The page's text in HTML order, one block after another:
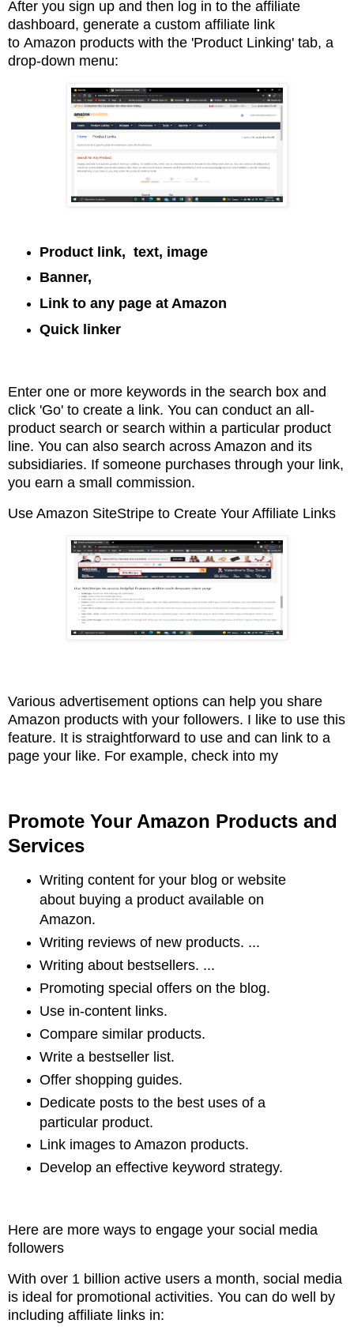
After you sign up and then log in to the affiliate
dashboard, generate a custom affiliate link
to Amazon products with the 'Product Linking' tab, a
drop-down menu:
Product link, text, image
Banner,
Link to any page at Amazon
Quick linker
Enter one or more keywords in the search box and
click 'Go' to create a link. You can conduct an all-
product search or search within a particular product
line. You can also search across Amazon and its
subsidiaries. If someone purchases through your link,
you earn a small commission.
Use Amazon SiteStripe to Create Your Affiliate Links
Various advertisement options can help you share
Amazon products with your followers. I like to use this
feature. It is straightforward to use and can link to a
page your like. For example, check into my
Promote Your Amazon Products and
Services
Writing content for your blog or website
about buying a product available on
Amazon.
Writing reviews of new products. ...
Writing about bestsellers. ...
Promoting special offers on the blog.
Use in-content links.
Compare similar products.
Write a bestseller list.
Offer shopping guides.
Dedicate posts to the best uses of a
particular product.
Link images to Amazon products.
Develop an effective keyword strategy.
Here are more ways to engage your social media
followers
With over 1 billion active users a month, social media
is ideal for promotional activities. You can do well by
including affiliate links in: